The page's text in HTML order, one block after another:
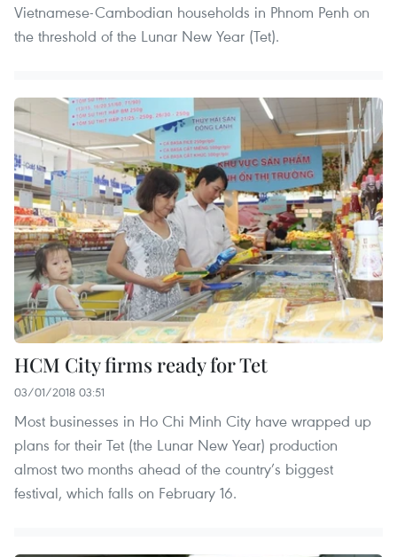
Vietnamese-Cambodian households in Phnom Penh on
the threshold of the Lunar New Year (Tet).
HCM City firms ready for Tet
03/01/2018 03:51
Most businesses in Ho Chi Minh City have wrapped up
plans for their Tet (the Lunar New Year) production
almost two months ahead of the country’s biggest
festival, which falls on February 16.